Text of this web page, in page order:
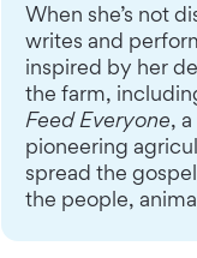
When she’s not
writes and
inspired by her
the farm,
Feed Everyone,
pioneering
spread the
the people,